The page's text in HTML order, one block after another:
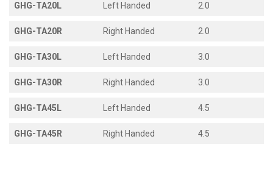
GHG-TA20L Left Handed 2.0
GHG-TA20R Right Handed 2.0
GHG-TA30L Left Handed 3.0
GHG-TA30R Right Handed 3.0
GHG-TA45L Left Handed 4.5
GHG-TA45R Right Handed 4.5